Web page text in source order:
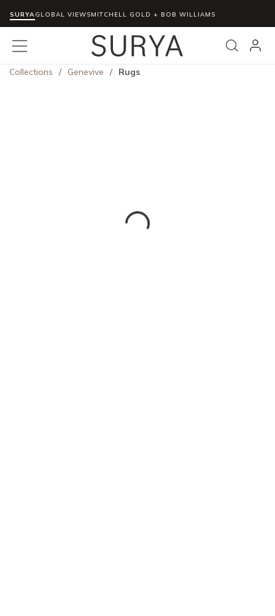
Skip to main content
SURYAGLOBAL VIEWSMITCHELL GOLD + BOB WILLIAMS
Search
menu
Collections / Genevive / Rugs